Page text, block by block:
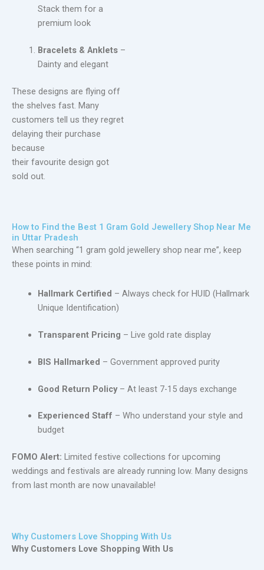
Stack them for a
premium look
Bracelets & Anklets–
Dainty and elegant
These designs are flying off
the shelves fast. Many
customers tell us they regret
delaying their purchase
because
their favourite design got
sold out.
How to Find the Best 1 Gram Gold Jewellery Shop Near Me
in Uttar Pradesh
When searching “1 gram gold jewellery shop near me”, keep
these points in mind:
Hallmark Certified – Always check for HUID (Hallmark
Unique Identification)
Transparent Pricing – Live gold rate display
BIS Hallmarked – Government approved purity
Good Return Policy– At least 7-15 days exchange
Experienced Staff – Who understand your style and
budget
FOMO Alert: Limited festive collections for upcoming
weddings and festivals are already running low. Many designs
from last month are now unavailable!
Why Customers Love Shopping With Us
Why Customers Love Shopping With Us